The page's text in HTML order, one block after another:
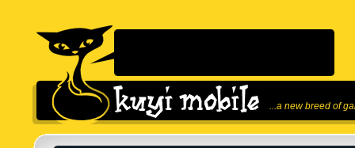
...a new breed of